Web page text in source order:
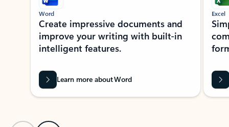
Word
Create impressive documents and
improve your writing with built-in
intelligent features.
Learn more about Word
Excel